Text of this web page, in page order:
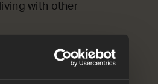
with other
really difficult.
She even